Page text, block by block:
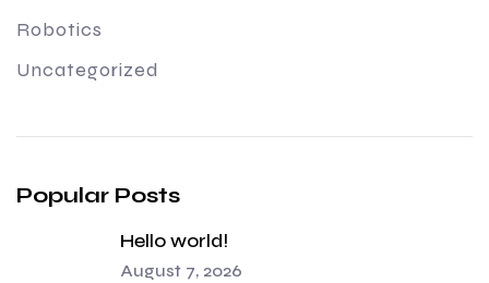
Robotics
Uncategorized
Popular Posts
Hello world!
August 7, 2026